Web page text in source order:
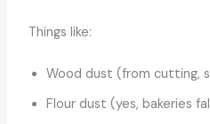
Things like:
Wood dust (from cutting,
Flour dust (yes, bakeries